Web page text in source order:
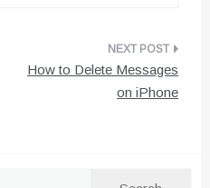
How to Delete Messages
on iPhone